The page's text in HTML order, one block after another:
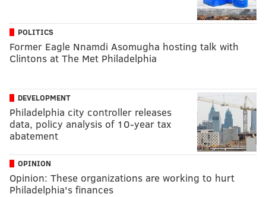
POLITICS
Former Eagle Nnamdi Asomugha hosting talk with
Clintons at The Met Philadelphia
DEVELOPMENT
Philadelphia city controller releases
data, policy analysis of 10-year tax
abatement
OPINION
Opinion: These organizations are working to hurt
Philadelphia's finances